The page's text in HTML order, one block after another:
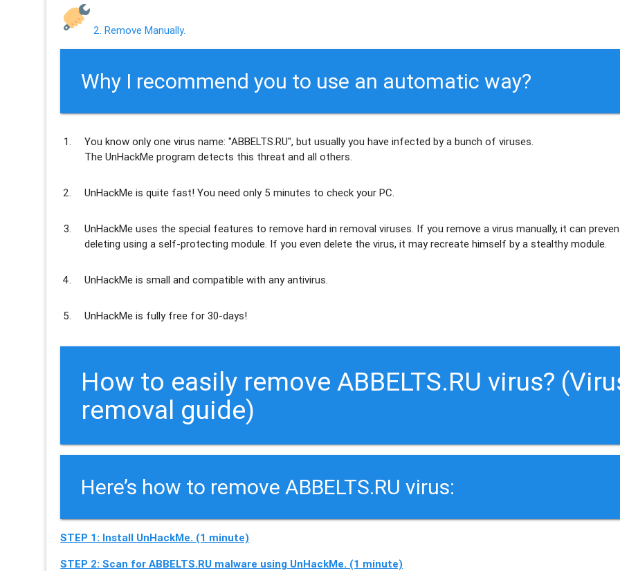
2. Remove Manually.
Why I recommend you to use an automatic way?
You know only one virus name: "ABBELTS.RU", but usuallyyou have infected by a bunch of viruses
The UnHackMe programdetects this threat and all others
UnHackMe isquite fast! You need only 5 minutes to check your PC.
UnHackMe uses the special features to remove hard in removal viruses . If you remove a virus manually, it can
deleting using a self-protecting module. If you even delete the virus, it may recreate himself by a stealthy module.
UnHackMe issmall and compatible with any antivirus.
UnHackMe is fully free for 30-days!
How to easily remove ABBELTS.RU virus?
removal guide)
Here’s how to remove ABBELTS.RU virus:
STEP 1: Install UnHackMe. (1 minute)
STEP 2: Scan for ABBELTS.RU malware using UnHackMe. (1 minute)